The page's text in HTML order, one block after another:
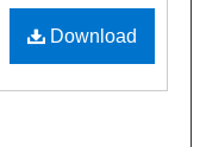
Download